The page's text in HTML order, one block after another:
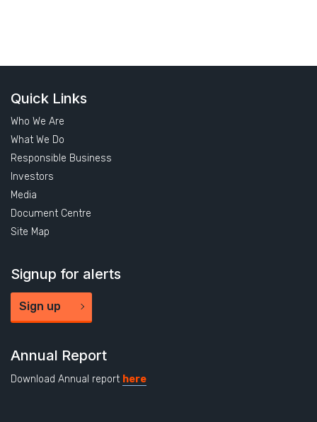
Quick Links
Who We Are
What We Do
Responsible Business
Investors
Media
Document Centre
Site Map
Signup for alerts
Sign up
Annual Report
Download Annual report here